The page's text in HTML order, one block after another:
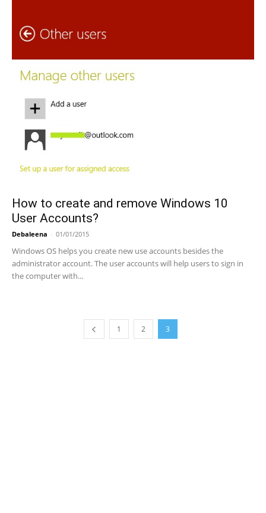
How to create and remove Windows 10
User Accounts?
Debaleena - 01/01/2015
Windows OS helps you create new use accounts besides the
administrator account. The user accounts will help users to sign in
the computer with...
1 2 3